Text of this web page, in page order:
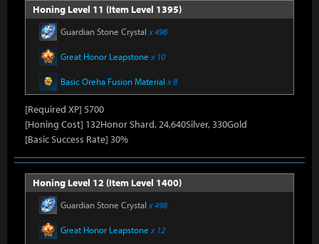
Honing Level 11 (Item Level 1395)
Guardian Stone Crystal x 498
Great Honor Leapstone x 10
Basic Oreha Fusion Material x 8
[Required XP] 5700
[Honing Cost] 132Honor Shard, 24,640Silver, 330Gold
[Basic Success Rate] 30%
Honing Level 12 (Item Level 1400)
Guardian Stone Crystal x 498
Great Honor Leapstone x 12